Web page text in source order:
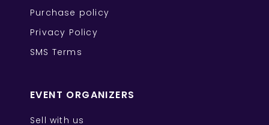
Purchase policy
Privacy Policy
SMS Terms
EVENT ORGANIZERS
Sell with us